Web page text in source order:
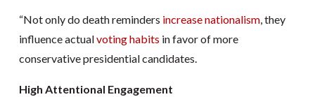
“Not only do death reminders increase nationalism, they
influence actualvoting habits in favor of more
conservative presidential candidates.
High Attentional Engagement